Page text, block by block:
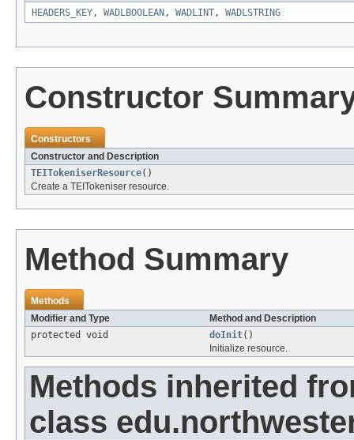
HEADERS_KEY, WADLBOOLEAN , WADLINT, WADLSTRING
Constructor
Constructors
Constructor and Description
TEITokeniserResource()
Create a TEITokeniser resource.
Method Summary
Methods
Modifier and Type
Method and Description
protected void
doInit()
Initialize resource.
Methods inherited
class